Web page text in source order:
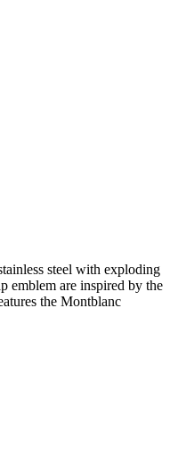
steel with exploding
emblem are inspired by the
the Montblanc